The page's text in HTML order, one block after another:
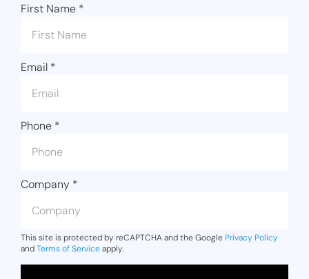
First Name *
Email *
Phone *
Company *
This site is protected by reCAPTCHA and the Google Privacy Policy
andTerms of Serviceapply.